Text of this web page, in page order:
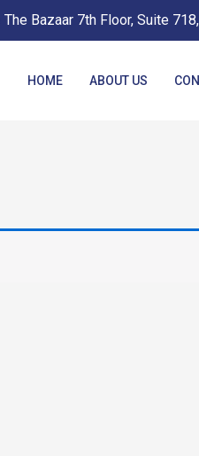
The Bazaar 7th Floor, Suite
HOME ABOUT US